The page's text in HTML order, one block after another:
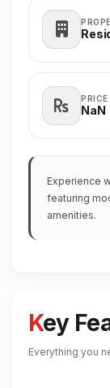
PRICE
₹NaN
Experience
featuring
amenities.
Key
Everything you